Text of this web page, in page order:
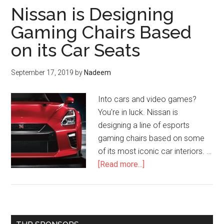
Nissan is Designing
Gaming Chairs Based
on its Car Seats
September 17, 2019 by Nadeem
Into cars and video games?
You're in luck. Nissan is
designing a line of esports
gaming chairs based on some
of its most iconic car interiors. …
[Read more...]
Gaming